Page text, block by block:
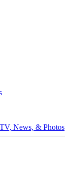
News, & Photos